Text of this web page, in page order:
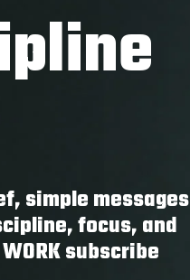
simple messages
focus, and
subscribe